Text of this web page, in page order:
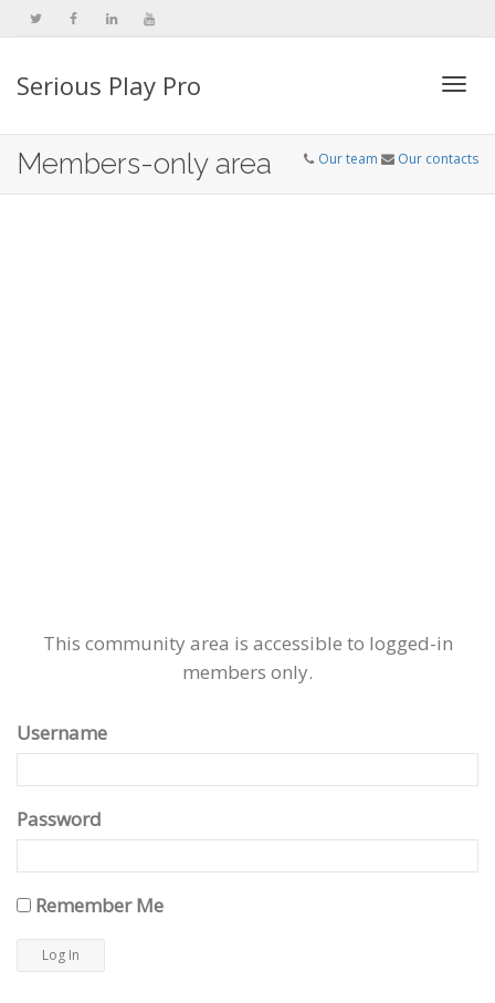
Serious Play Pro
Members-only area Our team Our contacts
This community area is accessible to logged-in
members only.
Username
Password
Remember Me